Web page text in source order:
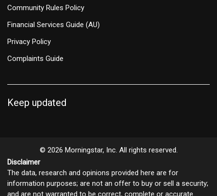
Community Rules Policy
Financial Services Guide (AU)
Privacy Policy
Complaints Guide
Keep updated
© 2026 Morningstar, Inc. All rights reserved.
Disclaimer
The data, research and opinions provided here are for
information purposes; are not an offer to buy or sell a security;
and are not warranted to be correct, complete or accurate.